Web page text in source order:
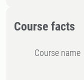
Course facts
Course name